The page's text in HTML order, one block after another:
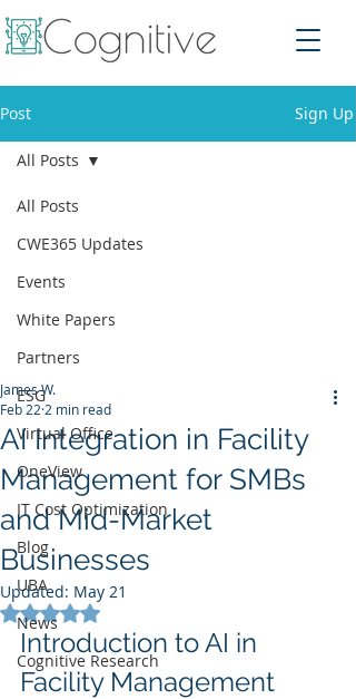
Post Sign Up
All Posts
CWE365 Updates
Events
White Papers
Partners
ESG
Virtual Office
OneView
IT Cost Optimization
Blog
UBA
News
Cognitive Research
All Posts
AI Integration in Facility
Management for SMBs
and Mid-Market
Businesses
James W.
Feb 22 2 min read
Updated: May 21
Rated NaN out of 5 stars.
Introduction to AI in
Facility Management